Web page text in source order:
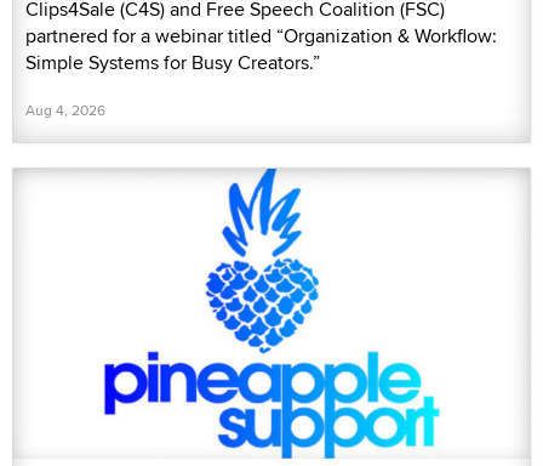
Clips4Sale (C4S) and Free Speech Coalition (FSC)
partnered for a webinar titled “Organization & Workflow:
Simple Systems for Busy Creators.”
Aug 4, 2026